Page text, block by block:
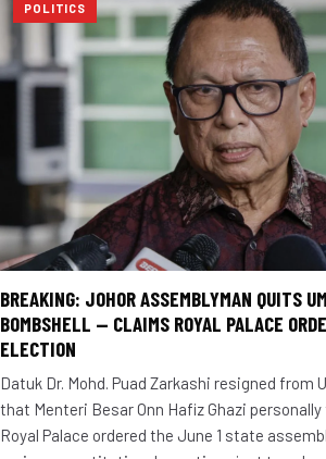
POLITICS
BREAKING: JOHOR ASSEMBLYMAN QUITS
BOMBSHELL — CLAIMS ROYAL PALACE
ELECTION
Datuk Dr. Mohd. Puad Zarkashi resigned from
that Menteri Besar Onn Hafiz Ghazi
Royal Palace ordered the June 1 state